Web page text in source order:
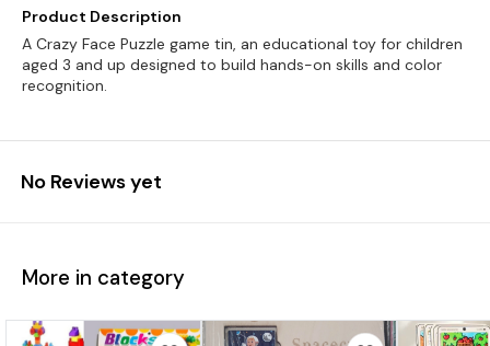
Product Description
A Crazy Face Puzzle game tin, an educational toy for children
aged 3 and up designed to build hands-on skills and color
recognition.
No Reviews yet
More in category